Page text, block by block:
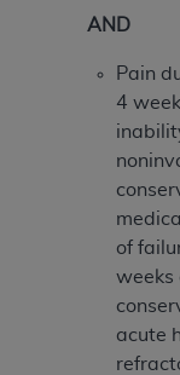
AND
Pain
4
of
weeks
acute
HEREIN,
ARE ACTING.
Subject to
this
agents are
as
materials
employees
within the
of UB-04